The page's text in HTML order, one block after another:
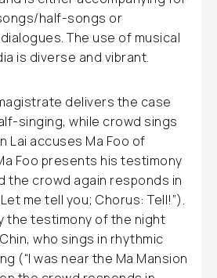
half-songs or
The use of musical
is diverse and vibrant.
delivers the case
singing, while crowd sings
Lai accuses Ma Foo of
Foo presents his testimony
the crowd again responds in
me tell you; Chorus: Tell!”).
the testimony of the night
who sings in rhythmic
(“I was near the Ma Mansion